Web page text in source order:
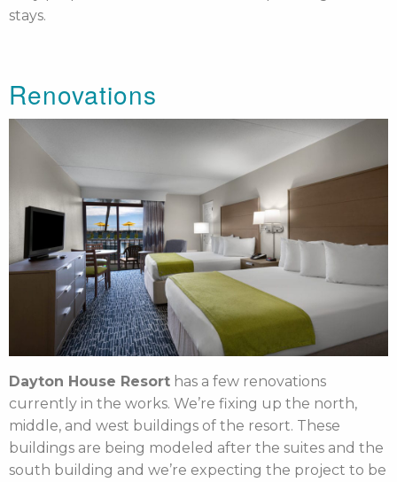
stays.
Renovations
Dayton House Resort has a few renovations
currently in the works. We’re fixing up the north,
middle, and west buildings of the resort. These
buildings are being modeled after the suites and the
south building and we’re expecting the project to be